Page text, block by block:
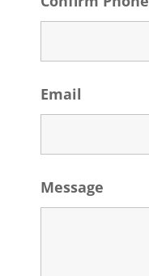
Email
Message